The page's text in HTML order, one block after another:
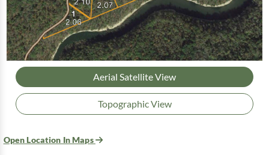
Aerial Satellite View
Topographic View
Open Location In Maps